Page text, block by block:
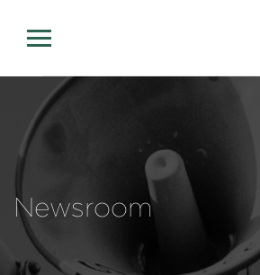
Newsroom